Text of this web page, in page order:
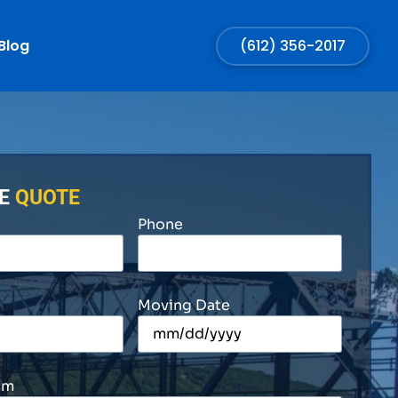
(612) 356-2017
QUOTE
Phone
Moving Date